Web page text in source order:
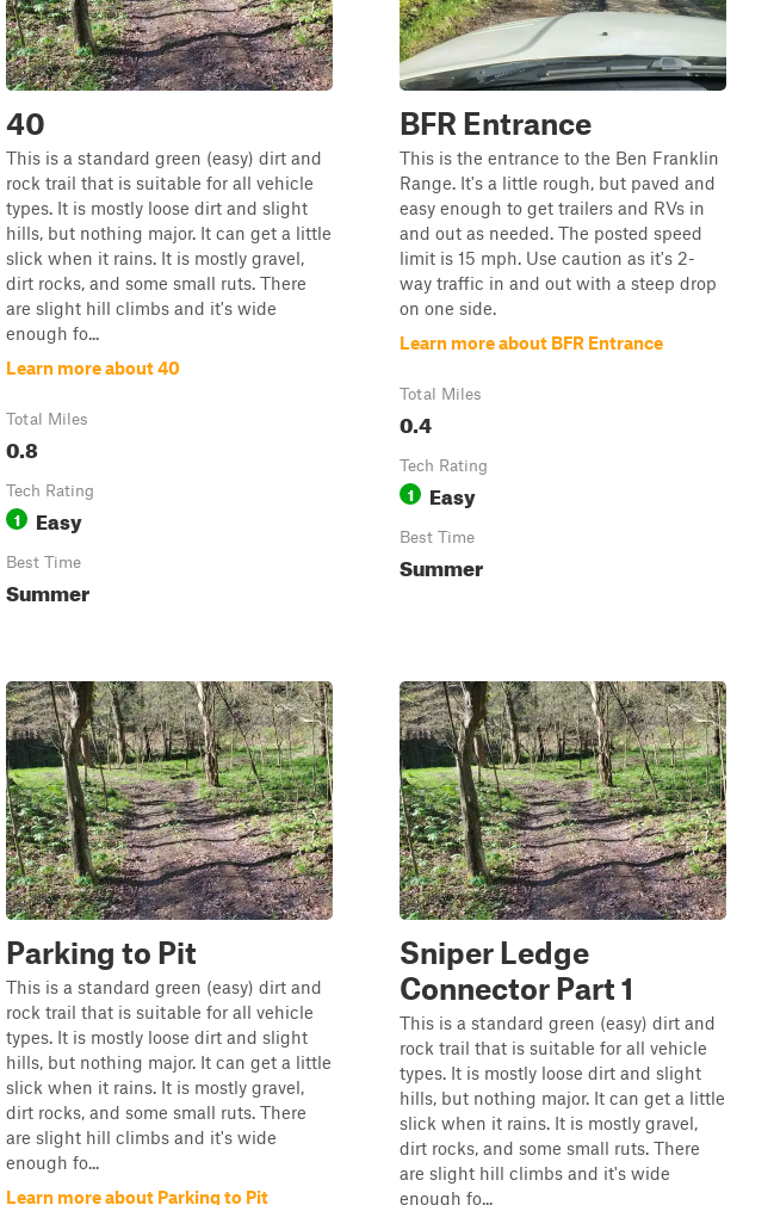
40
This is a standard green (easy) dirt and
rock trail that is suitable for all vehicle
types. It is mostly loose dirt and slight
hills, but nothing major. It can get a little
slick when it rains. It is mostly gravel,
dirt rocks, and some small ruts. There
are slight hill climbs and it's wide
enough fo...
Learn more about 40
Total Miles
0.8
Tech Rating
1 Easy
Best Time
Summer
BFR Entrance
This is the entrance to the Ben Franklin
Range. It's a little rough, but paved and
easy enough to get trailers and RVs in
and out as needed. The posted speed
limit is 15 mph. Use caution as it's 2-
way traffic in and out with a steep drop
on one side.
Learn more about BFR Entrance
Total Miles
0.4
Tech Rating
1 Easy
Best Time
Summer
Parking to Pit
This is a standard green (easy) dirt and
rock trail that is suitable for all vehicle
types. It is mostly loose dirt and slight
hills, but nothing major. It can get a little
slick when it rains. It is mostly gravel,
dirt rocks, and some small ruts. There
are slight hill climbs and it's wide
enough fo...
Learn more about Parking to Pit
Sniper Ledge
Connector Part 1
This is a standard green (easy) dirt and
rock trail that is suitable for all vehicle
types. It is mostly loose dirt and slight
hills, but nothing major. It can get a little
slick when it rains. It is mostly gravel,
dirt rocks, and some small ruts. There
are slight hill climbs and it's wide
enough fo...